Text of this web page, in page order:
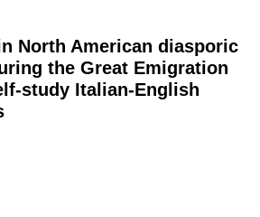
North American diasporic
the Great Emigration
study Italian-English